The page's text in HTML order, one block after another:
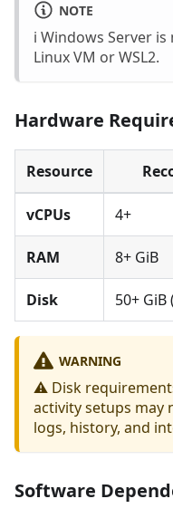
NOTE
ℹ️ Windows Server
Linux VM or WSL2.
Hardware
Resource
vCPUs 4+
RAM 8+ GiB
Disk 50+
WARNING
⚠️ Disk
activity setups may
logs, history, and
Software